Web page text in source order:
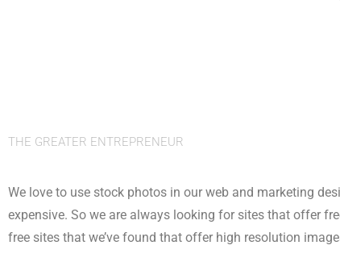
THE GREATER ENTREPRENEUR
We love to use stock photos in our web and marketing
expensive. So we are always looking for sites that offer
free sites that we’ve found that offer high resolution